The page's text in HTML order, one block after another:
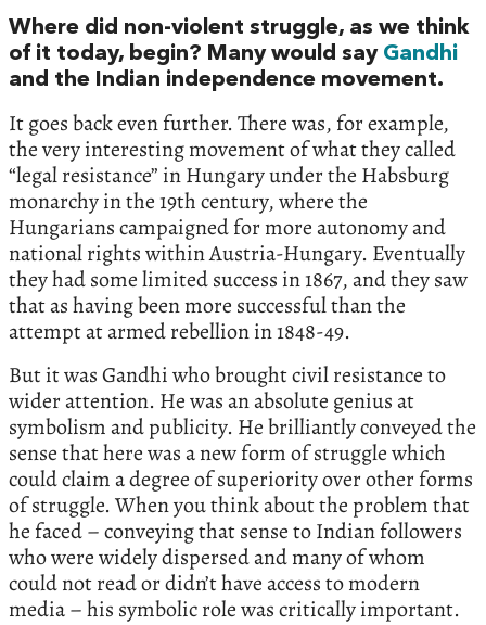
Where did non-violent struggle, as we think
of it today, begin? Many would say Gandhi
and the Indian independence movement.
It goes back even further. There was, for example,
the very interesting movement of what they called
“legal resistance” in Hungary under the Habsburg
monarchy in the 19th century, where the
Hungarians campaigned for more autonomy and
national rights within Austria-Hungary. Eventually
they had some limited success in 1867, and they saw
that as having been more successful than the
attempt at armed rebellion in 1848-49.
But it was Gandhi who brought civil resistance to
wider attention. He was an absolute genius at
symbolism and publicity. He brilliantly conveyed the
sense that here was a new form of struggle which
could claim a degree of superiority over other forms
of struggle. When you think about the problem that
he faced – conveying that sense to Indian followers
who were widely dispersed and many of whom
could not read or didn’t have access to modern
media – his symbolic role was critically important.